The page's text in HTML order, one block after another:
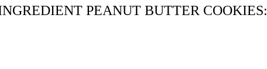
PEANUT BUTTER COOKIES: